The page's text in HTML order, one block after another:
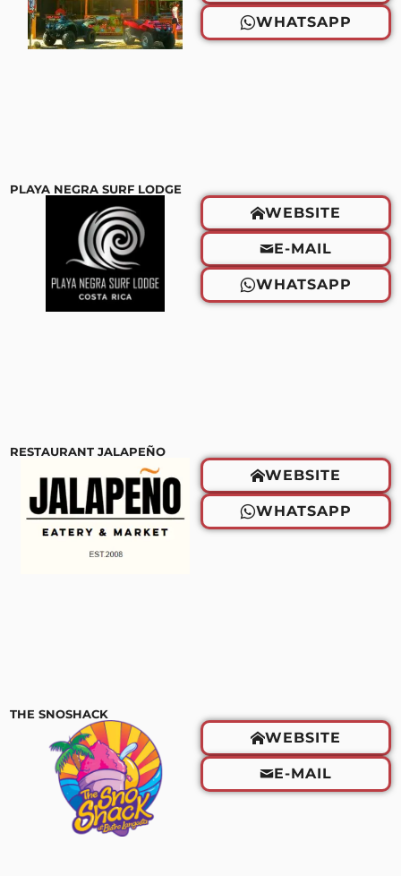
WHATSAPP
PLAYA NEGRA SURF LODGE
WEBSITE
E-MAIL
WHATSAPP
RESTAURANT JALAPEÑO
WEBSITE
WHATSAPP
THE SNOSHACK
WEBSITE
E-MAIL